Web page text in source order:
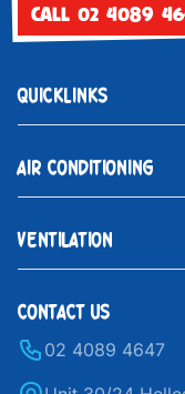
CALL 02 4089
QUICKLINKS
AIR CONDITIONING
VENTILATION
CONTACT US
02 4089 4647